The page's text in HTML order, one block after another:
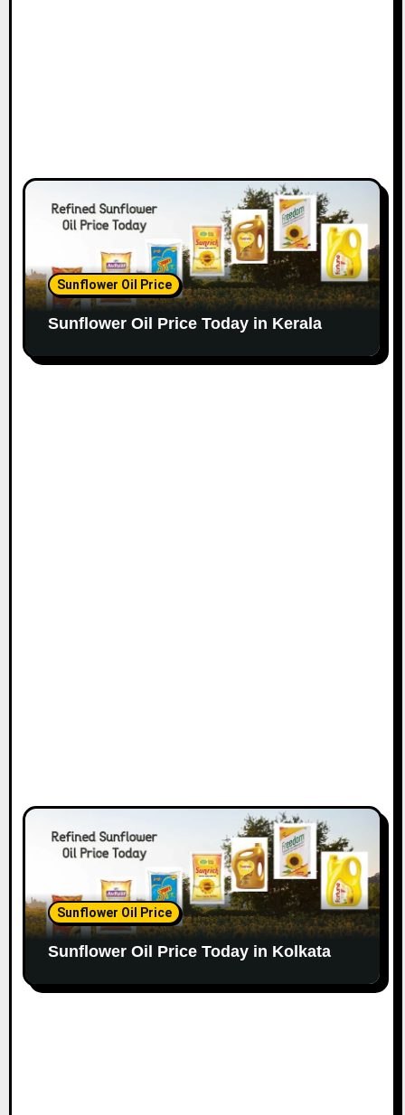
Sunflower Oil Price
Sunflower Oil Price Today in Kerala
Sunflower Oil Price
Sunflower Oil Price Today in Kolkata